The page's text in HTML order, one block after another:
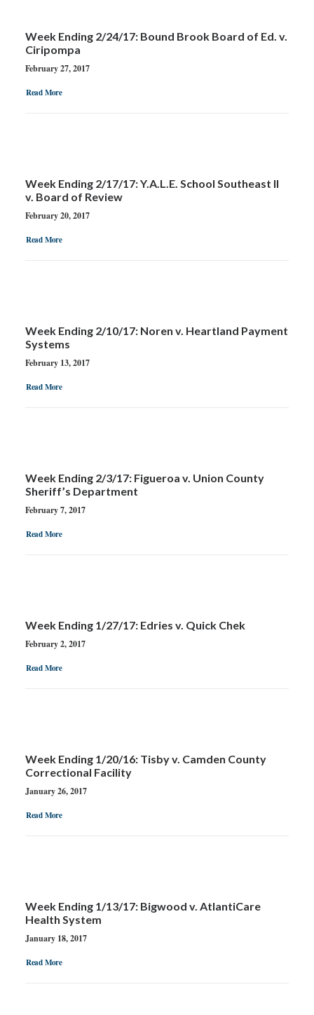
FACEBOOK
YOUTUBE
Week Ending 2/24/17: Bound Brook Board of Ed. v.
Ciripompa
February 27, 2017
Read More
Week Ending 2/17/17: Y.A.L.E. School Southeast II
v. Board of Review
February 20, 2017
Read More
Week Ending 2/10/17: Noren v. Heartland Payment
Systems
February 13, 2017
Read More
Week Ending 2/3/17: Figueroa v. Union County
Sheriff’s Department
February 7, 2017
Read More
Week Ending 1/27/17: Edries v. Quick Chek
February 2, 2017
Read More
Week Ending 1/20/16: Tisby v. Camden County
Correctional Facility
January 26, 2017
Read More
Week Ending 1/13/17: Bigwood v. AtlantiCare
Health System
January 18, 2017
Read More